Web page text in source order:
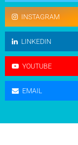
INSTAGRAM
LINKEDIN
YOUTUBE
EMAIL